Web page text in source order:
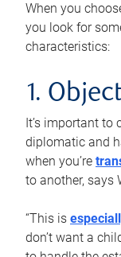
When you
you look for
characteristics:
1.
It’s important to
diplomatic and
when you’re
to another, says
“This is
don’t want a